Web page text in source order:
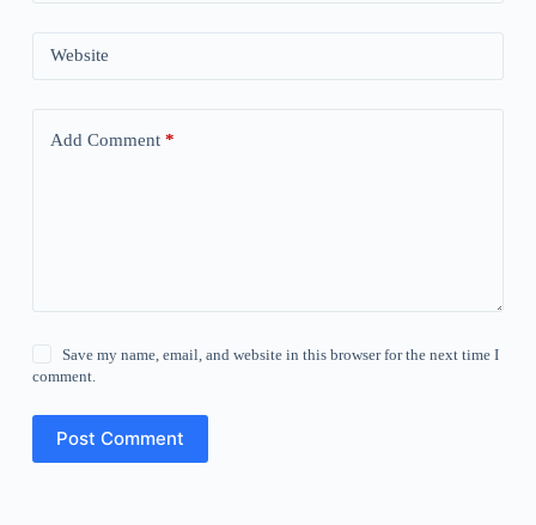
Website
Add Comment*
Save my name, email, and website in this browser for the next time I
comment.
Post Comment